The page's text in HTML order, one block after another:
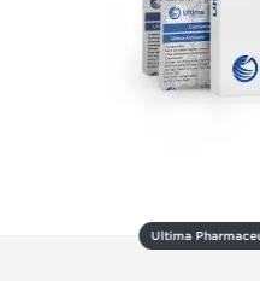
Ultima